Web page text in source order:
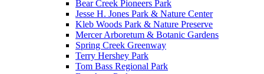
Bear Creek Pioneers Park
Jesse H. Jones Park & Nature Center
Kleb Woods Park & Nature Preserve
Mercer Arboretum & Botanic Gardens
Spring Creek Greenway
Terry Hershey Park
Tom Bass Regional Park